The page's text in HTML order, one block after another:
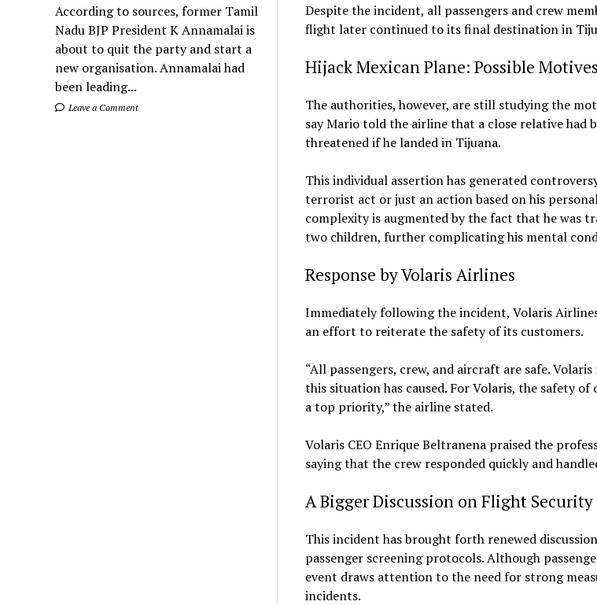
According to sources, former Tamil
Nadu BJP President K Annamalai is
about to quit the party and start a
new organisation. Annamalai had
been leading...
Leave a Comment
Despite the incident, all passengers and crew
flight later continued to its final destination in
Hijack Mexican Plane: Possible
The authorities, however, are still studying the
say Mario told the airline that a close relative had
threatened if he landed in Tijuana.
This individual assertion has generated
terrorist act or just an action based on his
complexity is augmented by the fact that he was
two children, further complicating his mental
Response by Volaris Airlines
Immediately following the incident, Volaris
an effort to reiterate the safety of its customers.
“All passengers, crew, and aircraft are safe.
this situation has caused. For Volaris, the safety of
a top priority,” the airline stated.
Volaris CEO Enrique Beltranena praised the
saying that the crew responded quickly and
A Bigger Discussion on Flight Security
This incident has brought forth renewed
passenger screening protocols. Although
event draws attention to the need for strong
incidents.